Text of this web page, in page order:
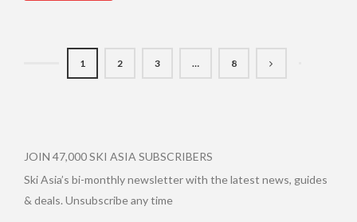
1 2 3 … 8
JOIN 47,000 SKI ASIA SUBSCRIBERS
Ski Asia’s bi-monthly newsletter with the latest news, guides
& deals. Unsubscribe any time